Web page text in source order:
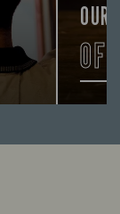
OUR